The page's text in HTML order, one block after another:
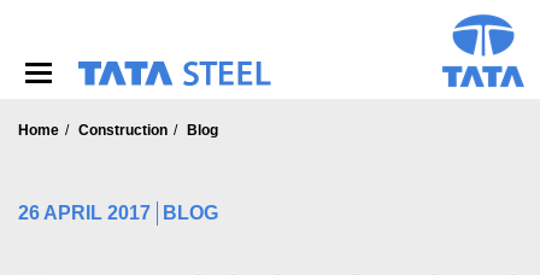
Home Construction Blog
26 APRIL 2017 BLOG